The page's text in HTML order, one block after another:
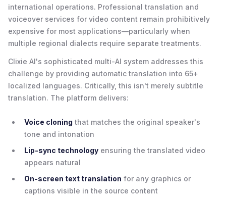
international operations. Professional translation and
voiceover services for video content remain prohibitively
expensive for most applications—particularly when
multiple regional dialects require separate treatments.
Clixie AI's sophisticated multi-AI system addresses this
challenge by providing automatic translation into 65+
localized languages. Critically, this isn't merely subtitle
translation. The platform delivers:
Voice cloning that matches the original speaker's
tone and intonation
Lip-sync technology ensuring the translated video
appears natural
On-screen text translation for any graphics or
captions visible in the source content